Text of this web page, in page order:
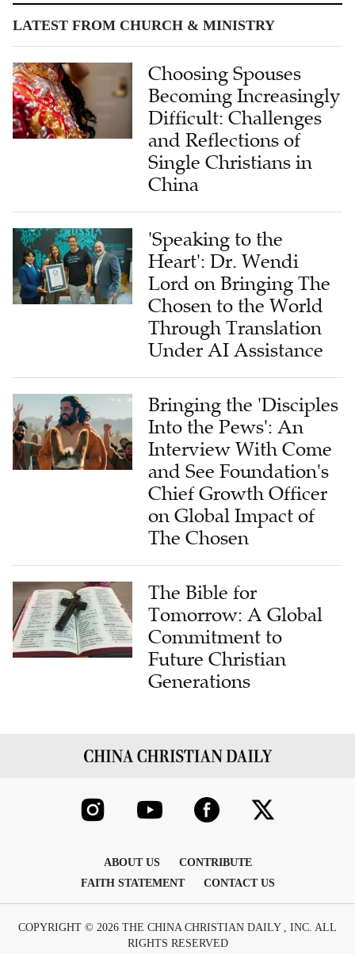
LATEST FROM CHURCH & MINISTRY
Choosing Spouses
Becoming Increasingly
Difficult: Challenges
and Reflections of
Single Christians in
China
'Speaking to the
Heart': Dr. Wendi
Lord on Bringing The
Chosen to the World
Through Translation
Under AI Assistance
Bringing the 'Disciples
Into the Pews': An
Interview With Come
and See Foundation's
Chief Growth Officer
on Global Impact of
The Chosen
The Bible for
Tomorrow: A Global
Commitment to
Future Christian
Generations
ABOUT US
CONTRIBUTE
FAITH STATEMENT
CONTACT US
COPYRIGHT © 2026 THE CHINA CHRISTIAN DAILY , INC. ALL
RIGHTS RESERVED